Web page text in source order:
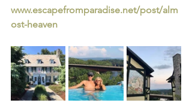
www.escapefromparadise.net/post/alm
ost-heaven